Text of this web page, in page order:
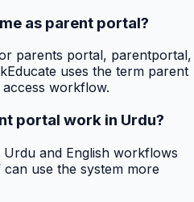
as parent portal?
parents portal, parentportal,
uses the term parent
workflow.
portal work in Urdu?
and English workflows
use the system more